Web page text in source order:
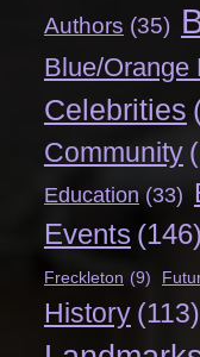
Authors (35)
Blue/Orange
Celebrities
Community
Education (33)
Events (146)
Freckleton (9)
History (113)